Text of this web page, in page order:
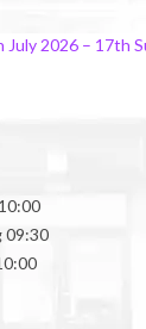
2026 – 17th
09:30